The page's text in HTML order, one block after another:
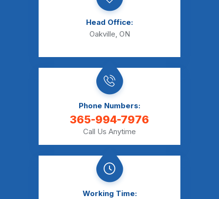
Head Office:
Oakville, ON
Phone Numbers:
365-994-7976
Call Us Anytime
Working Time: